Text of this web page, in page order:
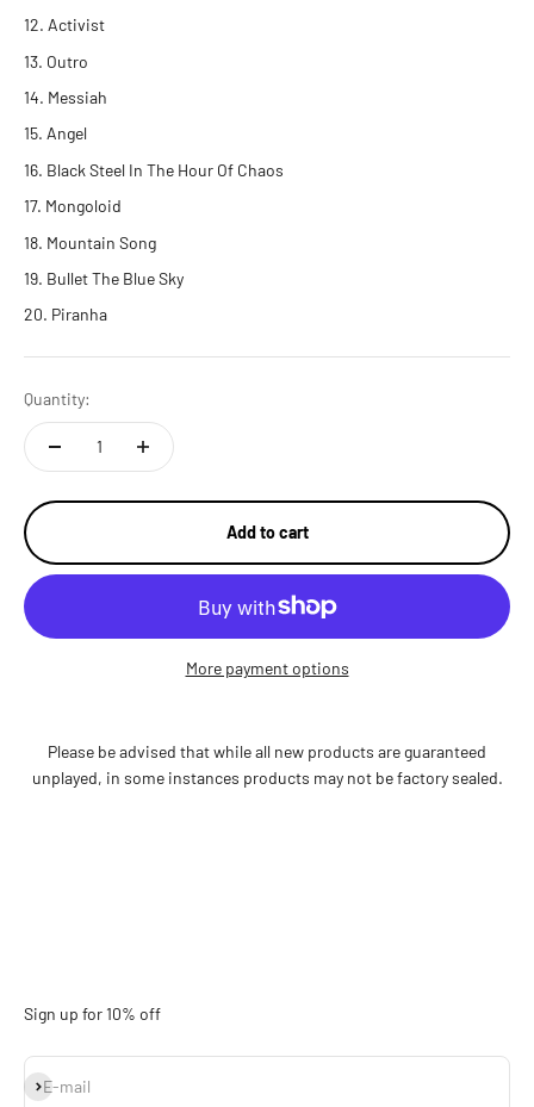
Activist
Outro
Messiah
Angel
Black Steel In The Hour Of Chaos
Mongoloid
Mountain Song
Bullet The Blue Sky
Piranha
Quantity:
Add to cart
More payment options
Please be advised that while all new products are guaranteed
unplayed, in some instances products may not be factory sealed.
Sign up for 10% off
E-mail
Subscribe